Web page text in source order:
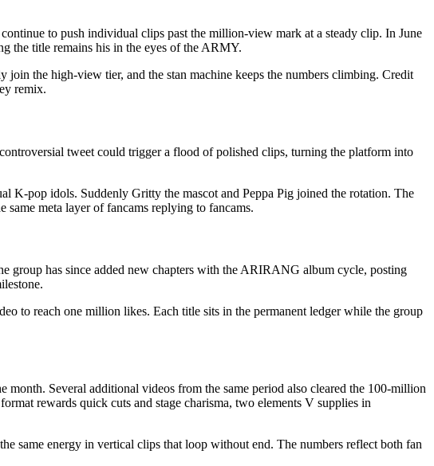
to push individual clips past the million-view mark at a steady clip. In June
the title remains his in the eyes of the ARMY.
the high-view tier, and the stan machine keeps the numbers climbing. Credit
remix.
tweet could trigger a flood of polished clips, turning the platform into
K-pop idols. Suddenly Gritty the mascot and Peppa Pig joined the rotation. The
meta layer of fancams replying to fancams.
group has since added new chapters with the ARIRANG album cycle, posting
to reach one million likes. Each title sits in the permanent ledger while the group
Several additional videos from the same period also cleared the 100-million
rewards quick cuts and stage charisma, two elements V supplies in
same energy in vertical clips that loop without end. The numbers reflect both fan